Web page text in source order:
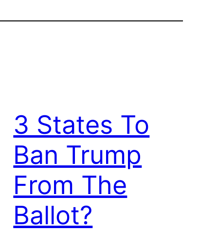
3 States To
Ban Trump
From The
Ballot?